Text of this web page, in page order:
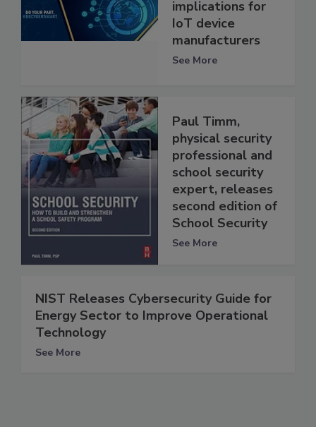
implications for
IoT device
manufacturers
See More
Paul Timm,
physical security
professional and
school security
expert, releases
second edition of
School Security
See More
NIST Releases Cybersecurity Guide for
Energy Sector to Improve Operational
Technology
See More